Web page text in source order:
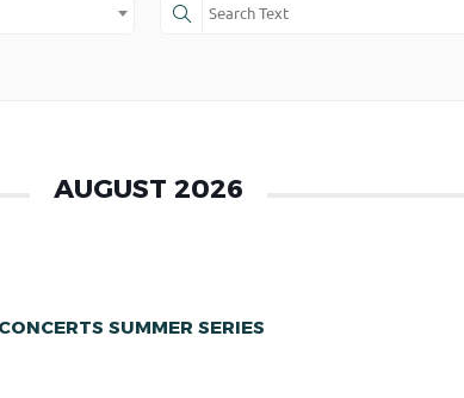
AUGUST 2026
SUMMER SERIES